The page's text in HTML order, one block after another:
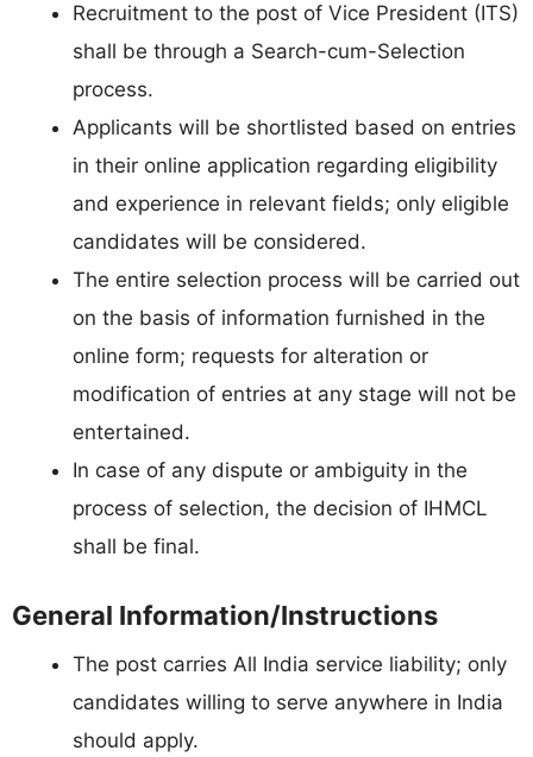
Recruitment to the post of Vice President (ITS)
shall be through a Search-cum-Selection
process.
Applicants will be shortlisted based on entries
in their online application regarding eligibility
and experience in relevant fields; only eligible
candidates will be considered.
The entire selection process will be carried out
on the basis of information furnished in the
online form; requests for alteration or
modification of entries at any stage will not be
entertained.
In case of any dispute or ambiguity in the
process of selection, the decision of IHMCL
shall be final.
General Information/Instructions
The post carries All India service liability; only
candidates willing to serve anywhere in India
should apply.